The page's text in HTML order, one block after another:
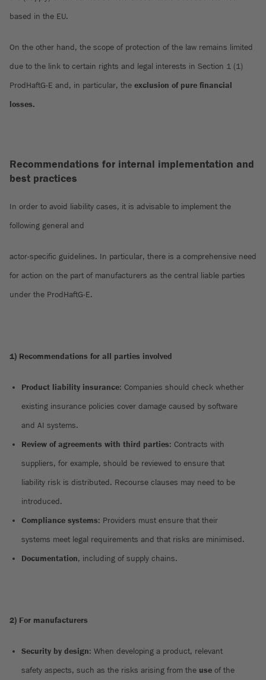
based in the EU.
On the other hand, the scope of protection of the law remains limited
due to the link to certain rights and legal interests in Section 1 (1)
ProdHaftG-E and, in particular, the exclusion of pure financial
losses.
Recommendations for internal implementation and
best practices
In order to avoid liability cases, it is advisable to implement the
following general and
actor-specific guidelines. In particular, there is a comprehensive need
for action on the part of manufacturers as the central liable parties
under the ProdHaftG-E.
1) Recommendations for all parties involved
Product liability insurance: Companies should check whether
existing insurance policies cover damage caused by software
and AI systems.
Review of agreements with third parties: Contracts with
suppliers, for example, should be reviewed to ensure that
liability risk is distributed. Recourse clauses may need to be
introduced.
Compliance systems: Providers must ensure that their
systems meet legal requirements and that risks are minimised.
Documentation, including of supply chains.
2) For manufacturers
Security by design: When developing a product, relevant
safety aspects, such as the risks arising from the use of the